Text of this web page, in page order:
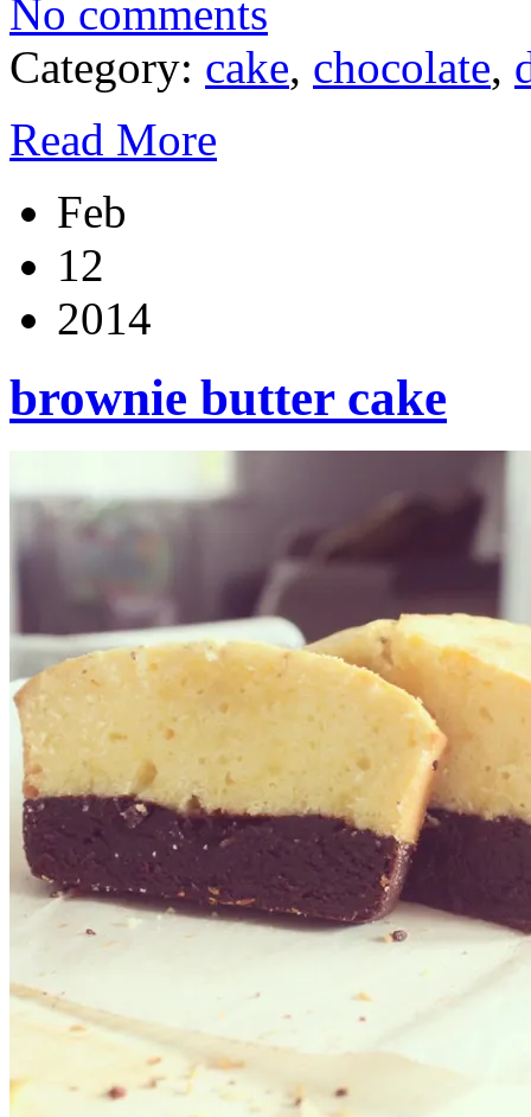
No comments
Category: cake, chocolate,
Read More
Feb
12
2014
brownie butter cake